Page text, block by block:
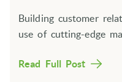
Building customer
use of cutting-edge
Read Full Post